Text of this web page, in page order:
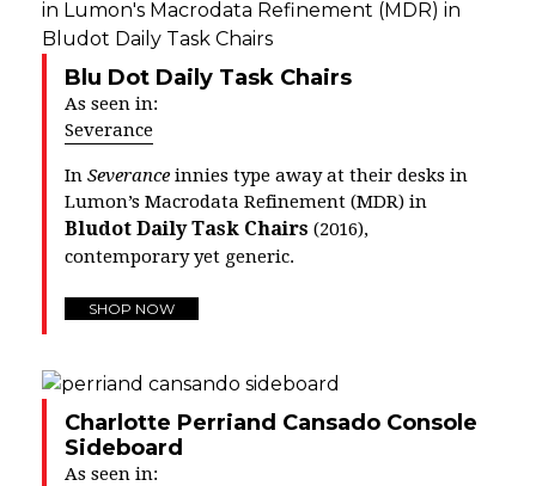
Blu Dot Daily Task Chairs
As seen in:
Severance
In Severance innies type away at their desks in
Lumon’s Macrodata Refinement (MDR) in
Bludot Daily Task Chairs (2016),
contemporary yet generic.
SHOP NOW
Charlotte Perriand Cansado Console
Sideboard
As seen in: